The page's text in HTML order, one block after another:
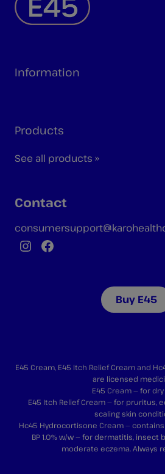
Information
Products
See all products »
Contact
Instagram
Facebook
Buy E45
E45 Cream, E45 Itch Relief Cream and
are licensed
E45 Cream — for dry
E45 Itch Relief Cream — for pruritus,
scaling skin
Hc45 Hydrocortisone Cream —
BP 1.0% w/w — for dermatitis, insect
moderate eczema. Always